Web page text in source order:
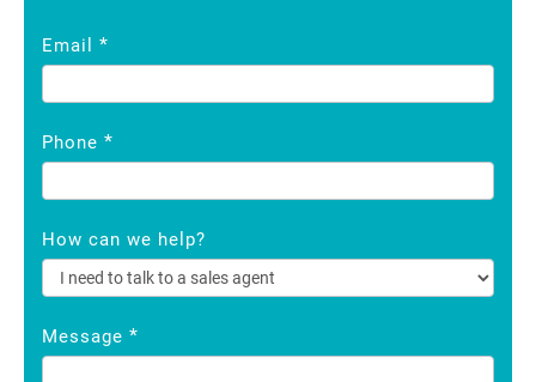
Email *
Phone *
How can we help?
Message *